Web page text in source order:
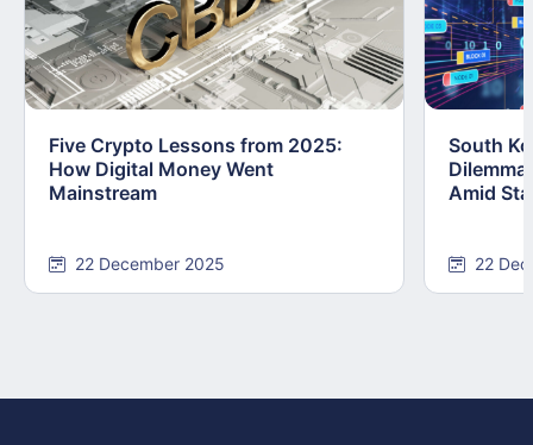
Five Crypto Lessons from 2025:
How Digital Money Went
Mainstream
22 December 2025
South
Amid
22